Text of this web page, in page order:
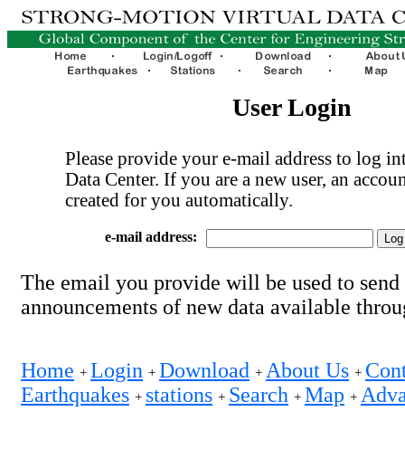
User Login
Please provide your e-mail address to log
Data Center. If you are a new user, an
created for you automatically.
e-mail address:
The email you provide will be used to send
announcements of new data available
Home + Login + Download + About Us +
Earthquakes + stations + Search + Map +